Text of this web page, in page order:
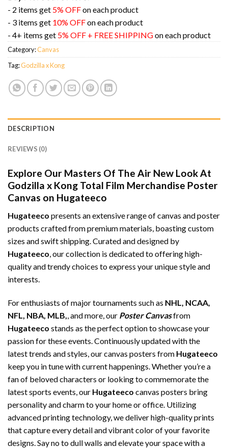
- 2 items get 5% OFFon each product
- 3 items get 10% OFFon each product
- 4+ items get 5% OFF + FREE SHIPPINGon each product
Category:Canvas
Tag:Godzilla x Kong
DESCRIPTION
REVIEWS (0)
Explore Our Masters Of The Air New Look At
Godzilla x Kong Total Film Merchandise Poster
Canvas on Hugateeco
Hugateeco presents an extensive range of canvas and poster
products crafted from premium materials, boasting custom
sizes and swift shipping. Curated and designed by
Hugateeco , our collection is dedicated to offering high-
quality and trendy choices to express your unique style and
interests.
For enthusiasts of major tournaments such as NHL, NCAA,
NFL, NBA, MLB, , and more, our Poster Canvasfrom
Hugateeco stands as the perfect option to showcase your
passion for these events. Continuously updated with the
latest trends and styles, our canvas posters from Hugateeco
keep you in tune with current happenings. Whether you’re a
fan of beloved characters or looking to commemorate the
latest sports events, our Hugateeco canvas posters bring
personality and charm to your home or office. Utilizing
advanced printing technology, we deliver high-quality prints
that capture every detail and vibrant color of your favorite
designs. Say no to dull walls and elevate your space with a